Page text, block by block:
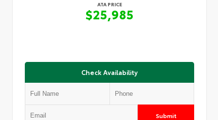
ATA PRICE
$25,985
Check Availability
Submit